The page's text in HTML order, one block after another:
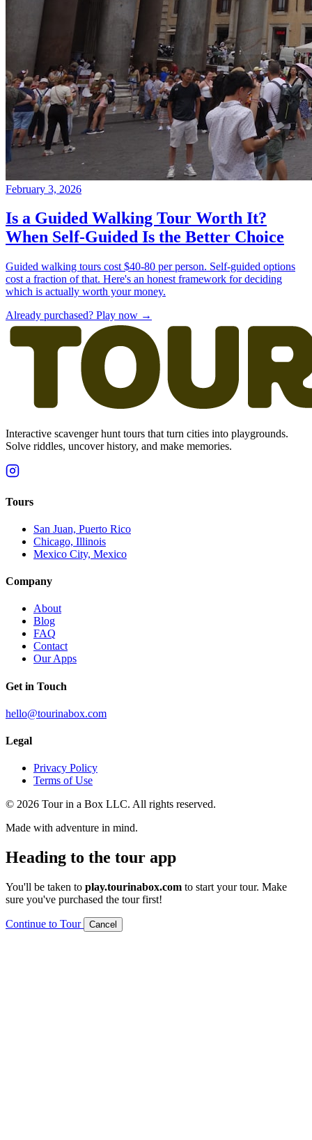
Already purchased? Play now →
Interactive scavenger hunt tours that turn cities into playgrounds.
Solve riddles, uncover history, and make memories.
Tours
San Juan, Puerto Rico
Chicago, Illinois
Mexico City, Mexico
Company
About
Blog
FAQ
Contact
Our Apps
Get in Touch
hello@tourinabox.com
Legal
Privacy Policy
Terms of Use
© 2026 Tour in a Box LLC. All rights reserved.
Made with adventure in mind.
Heading to the tour app
You'll be taken to play.tourinabox.com to start your tour. Make
sure you've purchased the tour first!
Continue to Tour Cancel